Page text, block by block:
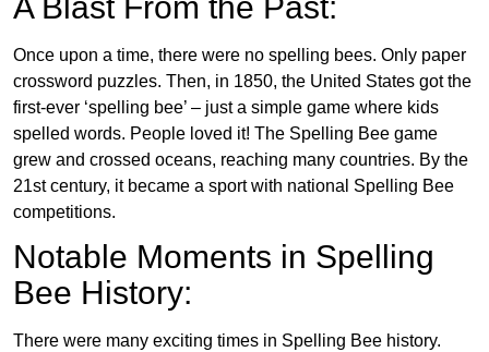
Once upon a time, there were no spelling bees. Only paper
crossword puzzles. Then, in 1850, the United States got the
first-ever ‘spelling bee’ – just a simple game where kids
spelled words. People loved it! The Spelling Bee game
grew and crossed oceans, reaching many countries. By the
21st century, it became a sport with national Spelling Bee
competitions.
Notable Moments in Spelling
Bee History:
There were many exciting times in Spelling Bee history.